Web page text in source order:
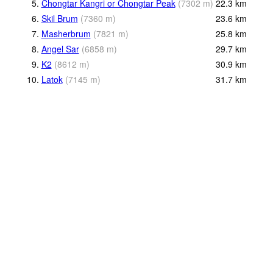
5. Chongtar Kangri or Chongtar Peak (7302 m) 22.3 km
6. Skil Brum (7360 m) 23.6 km
7. Masherbrum (7821 m) 25.8 km
8. Angel Sar (6858 m) 29.7 km
9. K2 (8612 m) 30.9 km
10. Latok (7145 m) 31.7 km